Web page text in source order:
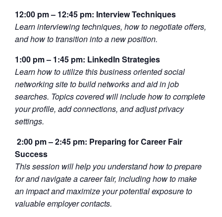
12:00 pm – 12:45 pm: Interview Techniques
Learn interviewing techniques, how to negotiate offers,
and how to transition into a new position.
1:00 pm – 1:45 pm: LinkedIn Strategies
Learn how to utilize this business oriented social
networking site to build networks and aid in job
searches. Topics covered will include how to complete
your profile, add connections, and adjust privacy
settings.
2:00 pm – 2:45 pm: Preparing for Career Fair
Success
This session will help you understand how to prepare
for and navigate a career fair, including how to make
an impact and maximize your potential exposure to
valuable employer contacts.